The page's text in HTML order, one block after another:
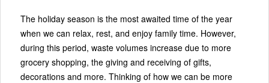
The holiday season is the most awaited time of the year
when we can relax, rest, and enjoy family time. However,
during this period, waste volumes increase due to more
grocery shopping, the giving and receiving of gifts,
decorations and more. Thinking of how we can be more